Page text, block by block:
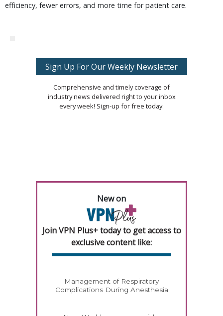
efficiency, fewer errors, and more time for patient care.
Sign Up For Our Weekly Newsletter
Comprehensive and timely coverage of
industry news delivered right to your inbox
every week! Sign-up for free today.
New on
Join VPN Plus+ today to get access to
exclusive content like:
Management of Respiratory
Complications During Anesthesia